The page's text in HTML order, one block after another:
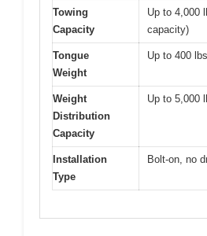
Towing
Capacity
Up to 4,000
capacity)
Tongue
Weight
Up to 400 lbs
Weight
Distribution
Capacity
Up to 5,000
Installation
Type
Bolt-on, no